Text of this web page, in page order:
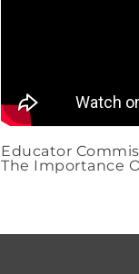
Educator
The Importance